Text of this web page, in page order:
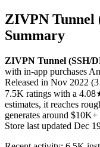
ZIVPN Tunnel
Summary
ZIVPN Tunnel (SSH/
with in-app purchases
Released in Nov 2022
7.5K ratings with a
estimates, it reaches
generates around $10K+
Store last updated Dec